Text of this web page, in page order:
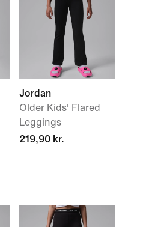
Jordan
Older Kids' Flared
Leggings
219,90 kr.